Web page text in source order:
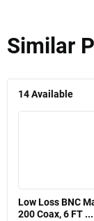
Similar
14Available
Low Loss BNC
200 Coax, 6 FT ...